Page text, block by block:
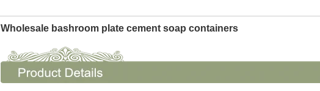
Wholesale bashroom plate cement soap containers